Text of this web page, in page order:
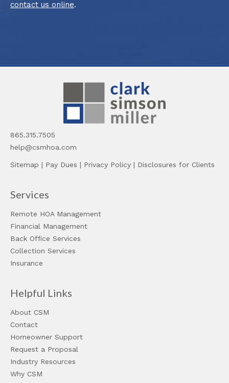
contact us online.
865.315.7505
help@csmhoa.com
Sitemap | Pay Dues | Privacy Policy | Disclosures for Clients
Services
Remote HOA Management
Financial Management
Back Office Services
Collection Services
Insurance
Helpful Links
About CSM
Contact
Homeowner Support
Request a Proposal
Industry Resources
Why CSM